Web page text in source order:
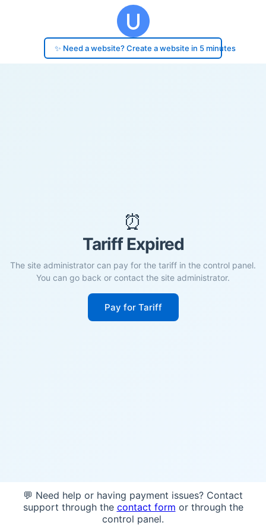
✨ Need a website? Create a website in 5 minutes
⏰
Tariff Expired
The site administrator can pay for the tariff in the control panel.
You can go back or contact the site administrator.
Pay for Tariff
💬 Need help or having payment issues? Contact
support through the contact form or through the
control panel.